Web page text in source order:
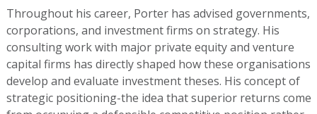
Throughout his career, Porter has advised governments,
corporations, and investment firms on strategy. His
consulting work with major private equity and venture
capital firms has directly shaped how these organisations
develop and evaluate investment theses. His concept of
strategic positioning-the idea that superior returns come